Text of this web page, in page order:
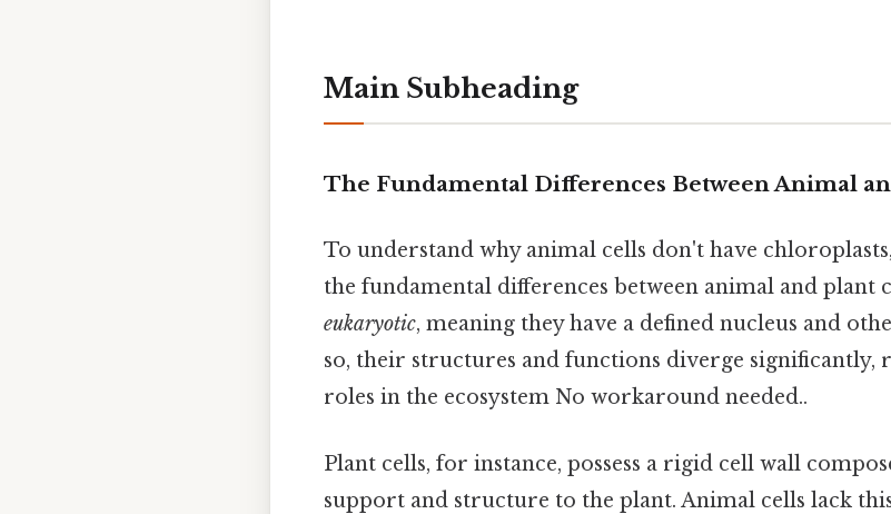
Main Subheading
The Fundamental Differences Between Animal
To understand why animal cells don't have
the fundamental differences between animal and plant
eukaryotic, meaning they have a defined nucleus and
so, their structures and functions diverge
roles in the ecosystem No workaround needed..
Plant cells, for instance, possess a rigid cell wall
support and structure to the plant. Animal cells lack